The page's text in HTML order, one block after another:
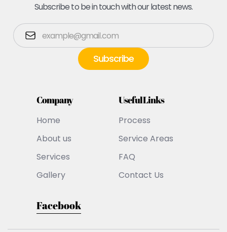
Subscribe to be in touch with our latest news.
Company
Home
About us
Services
Gallery
Useful Links
Process
Service Areas
FAQ
Contact Us
Facebook